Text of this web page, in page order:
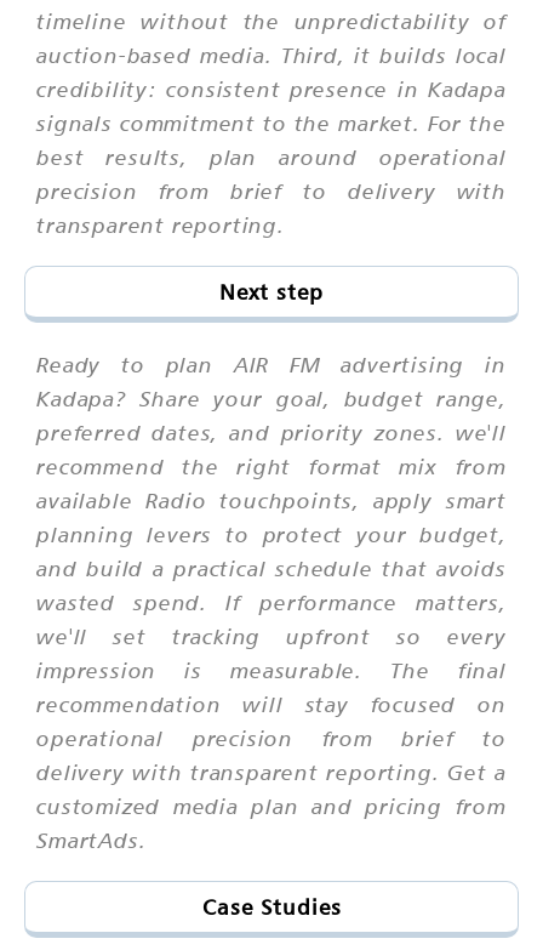
timeline without the unpredictability of
auction-based media. Third, it builds local
credibility: consistent presence in Kadapa
signals commitment to the market. For the
best results, plan around operational
precision from brief to delivery with
transparent reporting.
Next step
Ready to plan AIR FM advertising in
Kadapa? Share your goal, budget range,
preferred dates, and priority zones. we'll
recommend the right format mix from
available Radio touchpoints, apply smart
planning levers to protect your budget,
and build a practical schedule that avoids
wasted spend. If performance matters,
we'll set tracking upfront so every
impression is measurable. The final
recommendation will stay focused on
operational precision from brief to
delivery with transparent reporting. Get a
customized media plan and pricing from
SmartAds.
Case Studies